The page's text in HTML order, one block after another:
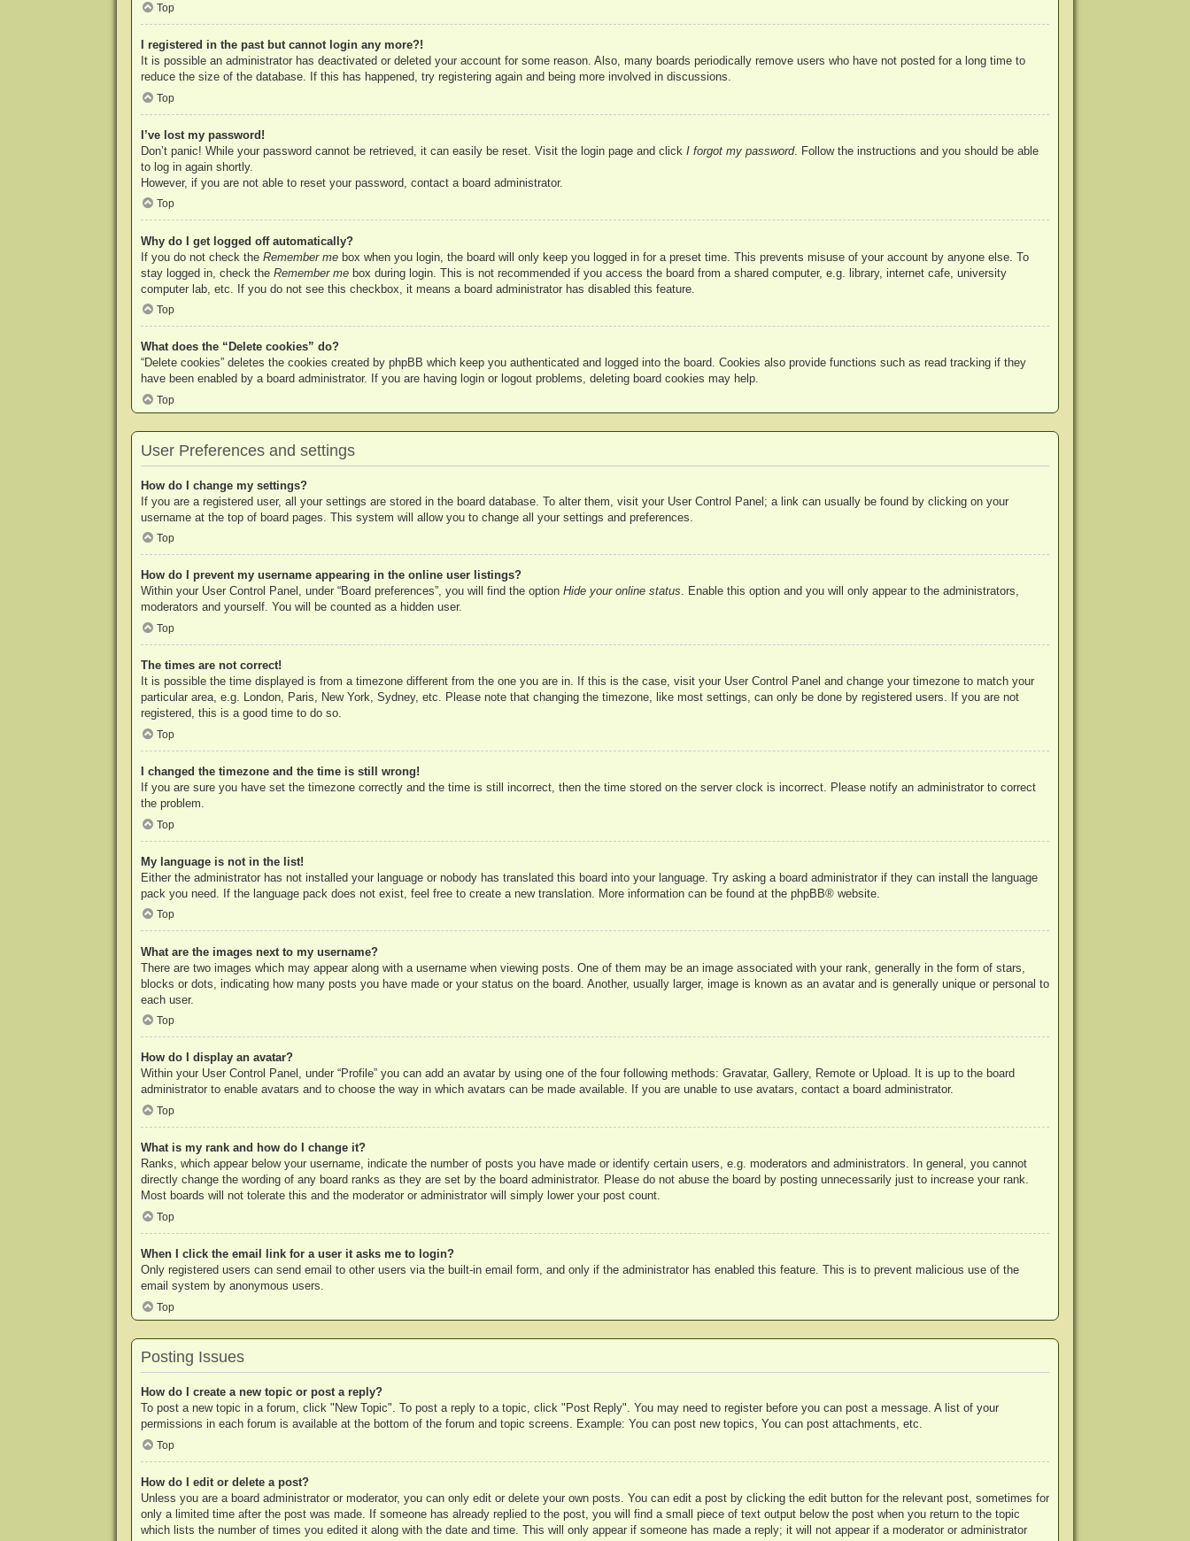
Top
I registered in the past but cannot login any more?!
It is possible an administrator has deactivated or deleted your account for some reason. Also, many boards periodically remove users who have not posted for a long time to
reduce the size of the database. If this has happened, try registering again and being more involved in discussions.
Top
I’ve lost my password!
Don’t panic! While your password cannot be retrieved, it can easily be reset. Visit the login page and click I forgot my password. Follow the instructions and you should be able
to log in again shortly.
However, if you are not able to reset your password, contact a board administrator.
Top
Why do I get logged off automatically?
If you do not check the Remember mebox when you login, the board will only keep you logged in for a preset time. This prevents misuse of your account by anyone else. To
stay logged in, check the Remember mebox during login. This is not recommended if you access the board from a shared computer, e.g. library, internet cafe, university
computer lab, etc. If you do not see this checkbox, it means a board administrator has disabled this feature.
Top
What does the “Delete cookies” do?
“Delete cookies” deletes the cookies created by phpBB which keep you authenticated and logged into the board. Cookies also provide functions such as read tracking if they
have been enabled by a board administrator. If you are having login or logout problems, deleting board cookies may help.
Top
User Preferences and settings
How do I change my settings?
If you are a registered user, all your settings are stored in the board database. To alter them, visit your User Control Panel; a link can usually be found by clicking on your
username at the top of board pages. This system will allow you to change all your settings and preferences.
Top
How do I prevent my username appearing in the online user listings?
Within your User Control Panel, under “Board preferences”, you will find the option Hide your online status. Enable this option and you will only appear to the administrators,
moderators and yourself. You will be counted as a hidden user.
Top
The times are not correct!
It is possible the time displayed is from a timezone different from the one you are in. If this is the case, visit your User Control Panel and change your timezone to match your
particular area, e.g. London, Paris, New York, Sydney, etc. Please note that changing the timezone, like most settings, can only be done by registered users. If you are not
registered, this is a good time to do so.
Top
I changed the timezone and the time is still wrong!
If you are sure you have set the timezone correctly and the time is still incorrect, then the time stored on the server clock is incorrect. Please notify an administrator to correct
the problem.
Top
My language is not in the list!
Either the administrator has not installed your language or nobody has translated this board into your language. Try asking a board administrator if they can install the language
pack you need. If the language pack does not exist, feel free to create a new translation. More information can be found at the phpBB® website.
Top
What are the images next to my username?
There are two images which may appear along with a username when viewing posts. One of them may be an image associated with your rank, generally in the form of stars,
blocks or dots, indicating how many posts you have made or your status on the board. Another, usually larger, image is known as an avatar and is generally unique or personal to
each user.
Top
How do I display an avatar?
Within your User Control Panel, under “Profile” you can add an avatar by using one of the four following methods: Gravatar, Gallery, Remote or Upload. It is up to the board
administrator to enable avatars and to choose the way in which avatars can be made available. If you are unable to use avatars, contact a board administrator.
Top
What is my rank and how do I change it?
Ranks, which appear below your username, indicate the number of posts you have made or identify certain users, e.g. moderators and administrators. In general, you cannot
directly change the wording of any board ranks as they are set by the board administrator. Please do not abuse the board by posting unnecessarily just to increase your rank.
Most boards will not tolerate this and the moderator or administrator will simply lower your post count.
Top
When I click the email link for a user it asks me to login?
Only registered users can send email to other users via the built-in email form, and only if the administrator has enabled this feature. This is to prevent malicious use of the
email system by anonymous users.
Top
Posting Issues
How do I create a new topic or post a reply?
To post a new topic in a forum, click "New Topic". To post a reply to a topic, click "Post Reply". You may need to register before you can post a message. A list of your
permissions in each forum is available at the bottom of the forum and topic screens. Example: You can post new topics, You can post attachments, etc.
Top
How do I edit or delete a post?
Unless you are a board administrator or moderator, you can only edit or delete your own posts. You can edit a post by clicking the edit button for the relevant post, sometimes for
only a limited time after the post was made. If someone has already replied to the post, you will find a small piece of text output below the post when you return to the topic
which lists the number of times you edited it along with the date and time. This will only appear if someone has made a reply; it will not appear if a moderator or administrator